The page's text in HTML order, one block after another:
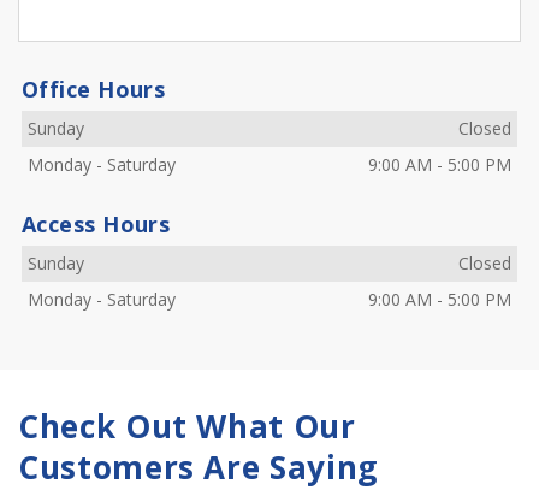
Office Hours
Sunday
Closed
Monday - Saturday 9:00 AM - 5:00 PM
Access Hours
Sunday
Closed
Monday - Saturday 9:00 AM - 5:00 PM
Check Out What Our
Customers Are Saying